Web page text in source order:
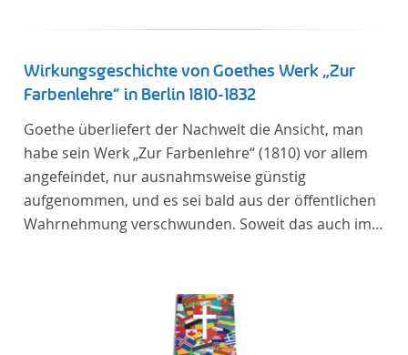
Wirkungsgeschichte von Goethes Werk „Zur
Farbenlehre“ in Berlin 1810-1832
Goethe überliefert der Nachwelt die Ansicht, man
habe sein Werk „Zur Farbenlehre“ (1810) vor allem
angefeindet, nur ausnahmsweise günstig
aufgenommen, und es sei bald aus der öffentlichen
Wahrnehmung verschwunden. Soweit das auch im
unterstellten Kultusministerium Maßnahmen zur
Vertiefung und Verbreitung von Aspekten der
„Farbenlehre“, indem er Wissenschaftler und